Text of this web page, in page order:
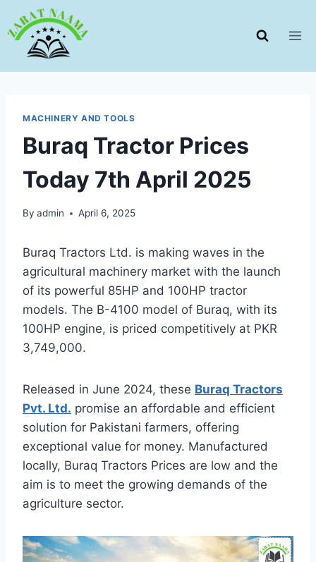
to
content
MACHINERY AND TOOLS
Buraq Tractor Prices
Today 7th April 2025
By admin April 6, 2025
Buraq Tractors Ltd. is making waves in the
agricultural machinery market with the launch
of its powerful 85HP and 100HP tractor
models. The B-4100 model of Buraq, with its
100HP engine, is priced competitively at PKR
3,749,000.
Released in June 2024, these Buraq Tractors
Pvt. Ltd. promise an affordable and efficient
solution for Pakistani farmers, offering
exceptional value for money. Manufactured
locally, Buraq Tractors Prices are low and the
aim is to meet the growing demands of the
agriculture sector.